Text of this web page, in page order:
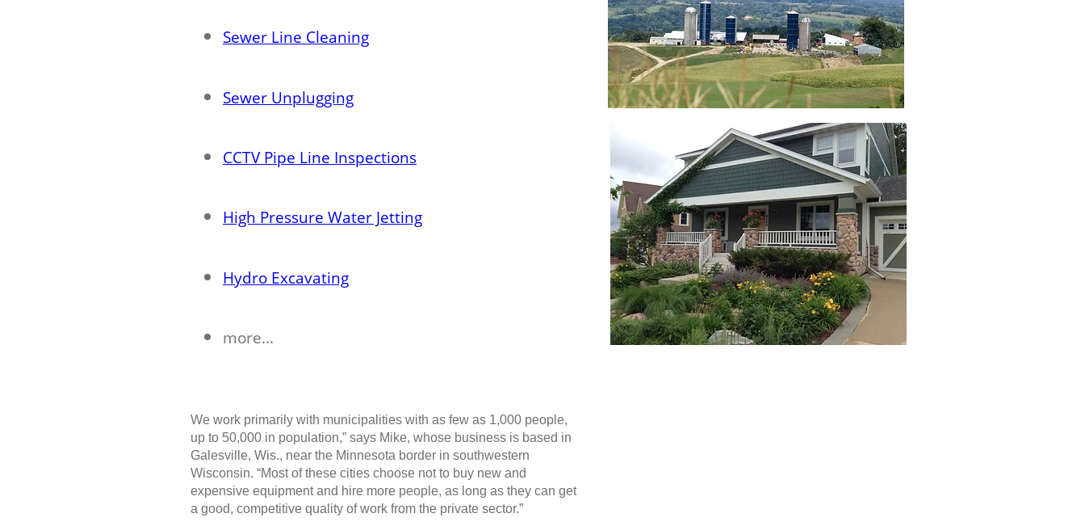
Sewer Line Cleaning
Sewer Unplugging
CCTV Pipe Line Inspections
High Pressure Water Jetting
Hydro Excavating
more...
We work primarily with municipalities with as few as 1,000 people,
up to 50,000 in population,” says Mike, whose business is based in
Galesville, Wis., near the Minnesota border in southwestern
Wisconsin. “Most of these cities choose not to buy new and
expensive equipment and hire more people, as long as they can get
a good, competitive quality of work from the private sector.”